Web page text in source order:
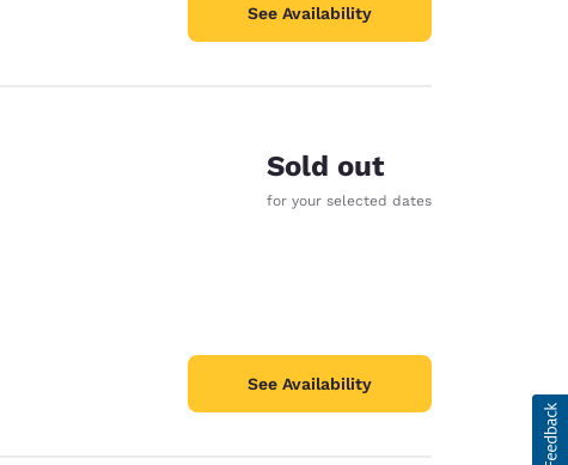
See Availability
Sold out
for your selected dates
See Availability